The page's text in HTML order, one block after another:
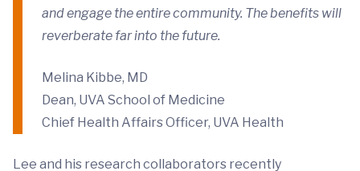
and engage the entire community. The benefits will
reverberate far into the future.
Melina Kibbe, MD
Dean, UVA School of Medicine
Chief Health Affairs Officer, UVA Health
Lee and his research collaborators recently